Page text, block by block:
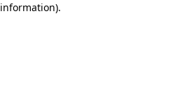
information).